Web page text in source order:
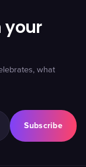
your
what
Subscribe